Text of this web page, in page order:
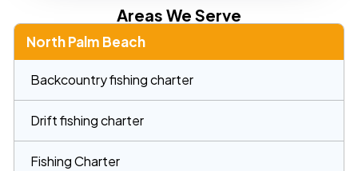
Areas We Serve
North Palm Beach
Backcountry fishing charter
Drift fishing charter
Fishing Charter